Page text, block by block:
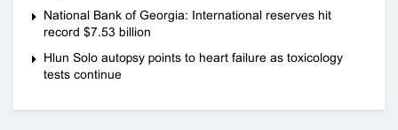
National Bank of Georgia: International reserves hit
record $7.53 billion
Hlun Solo autopsy points to heart failure as toxicology
tests continue